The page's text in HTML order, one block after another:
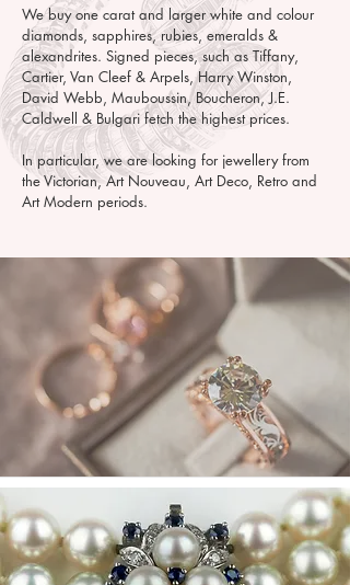
We buy one carat and larger white and colour
diamonds, sapphires, rubies, emeralds &
alexandrites. Signed pieces, such as Tiffany,
Cartier, Van Cleef & Arpels, Harry Winston,
David Webb, Mauboussin, Boucheron, J.E.
Caldwell & Bulgari fetch the highest prices.
In particular, we are looking for jewellery from
the Victorian, Art Nouveau, Art Deco, Retro and
Art Modern periods.